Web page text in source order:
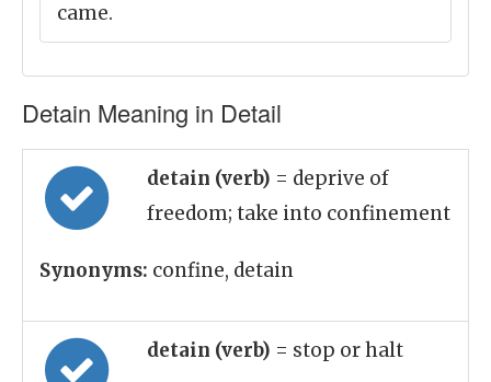
came.
Detain Meaning in Detail
detain (verb) = deprive of
freedom; take into confinement
Synonyms: confine, detain
detain (verb) = stop or halt